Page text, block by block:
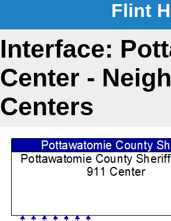
Flint
Interface:
Center -
Centers